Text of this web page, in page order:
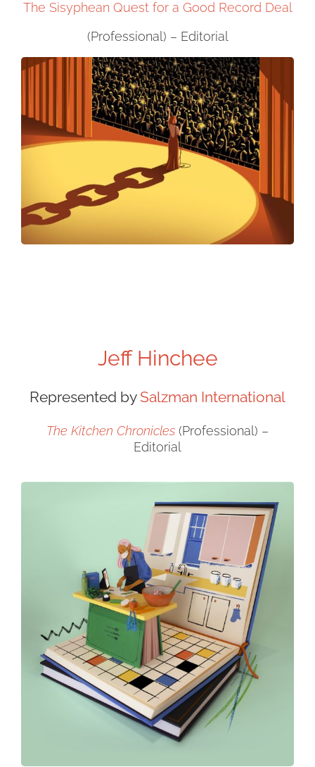
The Sisyphean Quest for a Good Record Deal
(Professional) – Editorial
Jeff Hinchee
Represented bySalzman International
The Kitchen Chronicles (Professional) –
Editorial